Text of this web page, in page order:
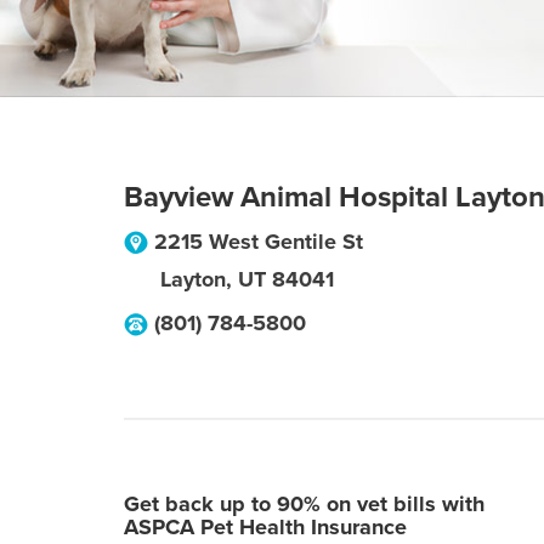
Bayview Animal Hospital Layton
2215 West Gentile St
Layton, UT 84041
(801) 784-5800
Get back up to 90% on vet bills with
ASPCA Pet Health Insurance